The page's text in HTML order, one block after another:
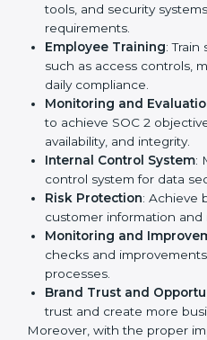
important step as the entire
risk reduction, and customer
factors for business
across IT, SaaS, and
SOC 2 compliant
competitive in the market.
is only the first step. Proper
needed for long-term
that fully follow SOC 2 gain:
To give the best
2, we can take the following
Process Mapping and
and business processes
SOC 2 standards.
System Adaptation:
tools, and security